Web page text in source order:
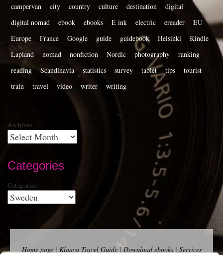
campervan
city country culture destination
digital
digital nomad
ebook ebooks E ink electric ereader
EU
Europe
France Google guide guidebook Helsinki
Kindle
Lapland
nomad nonfiction Nordic photography
ranking
reading
Scandinavia statistics survey tablet tips
tourist
train
travel video writer writing
Archives
Categories
Categories
Home page| Klaava Travel Guide| Download ebooks| Services